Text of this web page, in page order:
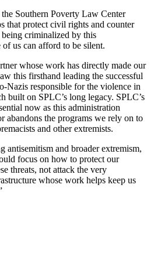
the Southern Poverty Law Center
that protect civil rights and counter
criminalized by this
us can afford to be silent.
whose work has directly made our
this firsthand leading the successful
Nazis responsible for the violence in
built on SPLC’s long legacy. SPLC’s
now as this administration
abandons the programs we rely on to
and other extremists.
antisemitism and broader extremism,
focus on how to protect our
threats, not attack the very
whose work helps keep us